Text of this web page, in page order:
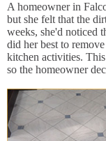
A homeowner in
but she felt that the
weeks, she'd noticed
did her best to
kitchen activities.
so the homeowner